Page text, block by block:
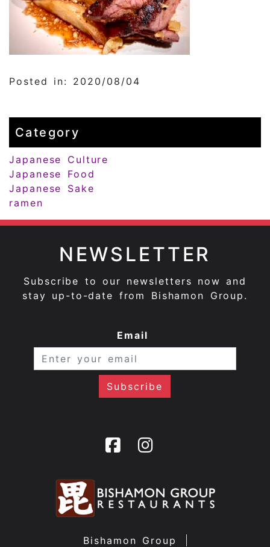
Posted in: 2020/08/04
Category
Japanese Culture
Japanese Food
Japanese Sake
ramen
NEWSLETTER
Subscribe to our newsletters now and
stay up-to-date from Bishamon Group.
Email
Bishamon Group